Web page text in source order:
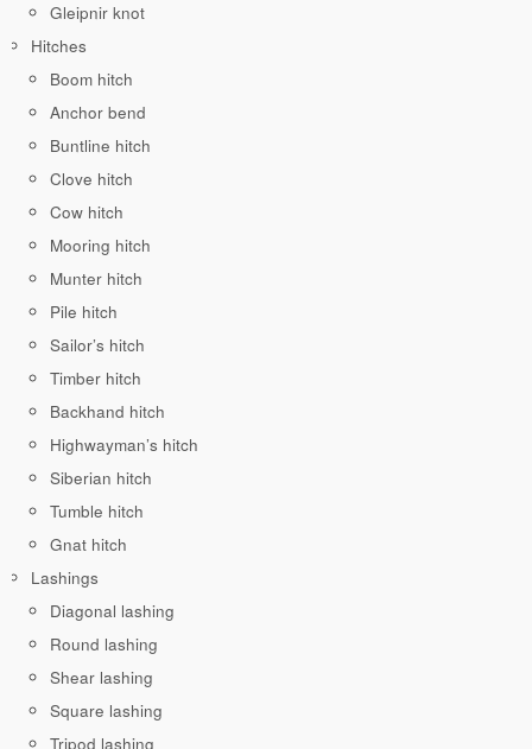
Gleipnir knot
Hitches
Boom hitch
Anchor bend
Buntline hitch
Clove hitch
Cow hitch
Mooring hitch
Munter hitch
Pile hitch
Sailor’s hitch
Timber hitch
Backhand hitch
Highwayman’s hitch
Siberian hitch
Tumble hitch
Gnat hitch
Lashings
Diagonal lashing
Round lashing
Shear lashing
Square lashing
Tripod lashing